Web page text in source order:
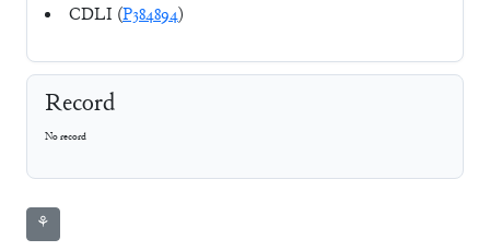
CDLI (P384894)
Record
No record
⚘